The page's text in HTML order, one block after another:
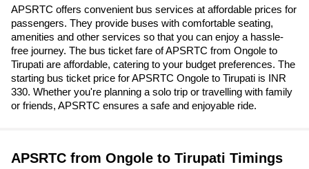
APSRTC offers convenient bus services at affordable prices for
passengers. They provide buses with comfortable seating,
amenities and other services so that you can enjoy a hassle-
free journey. The bus ticket fare of APSRTC from Ongole to
Tirupati are affordable, catering to your budget preferences. The
starting bus ticket price for APSRTC Ongole to Tirupati is INR
330. Whether you're planning a solo trip or travelling with family
or friends, APSRTC ensures a safe and enjoyable ride.
APSRTC from Ongole to Tirupati Timings